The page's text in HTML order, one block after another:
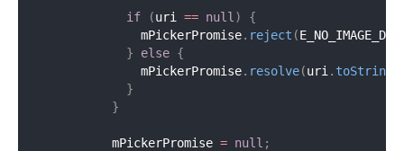
if (uri == null )
{
              mPickerPromise
. reject (
}
else {
              mPickerPromise
. resolve(uri . toString
}
}
          mPickerPromise
= null ;